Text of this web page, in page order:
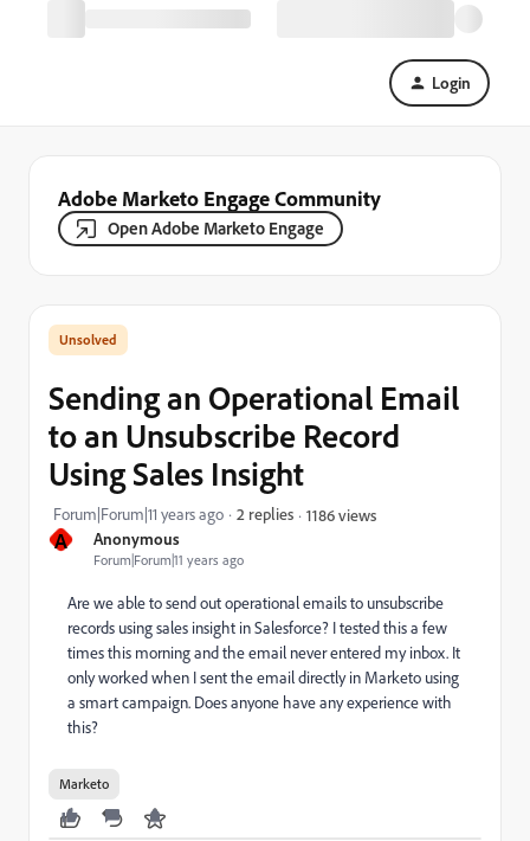
Login
Adobe Marketo Engage Community
Open Adobe Marketo Engage
A Anonymous
Forum|Forum|11 years ago
Sending an Operational Email
to an Unsubscribe Record
Using Sales Insight
Forum|Forum|11 years ago 2 replies 1186 views
Are we able to send out operational emails to unsubscribe
records using sales insight in Salesforce? I tested this a few
times this morning and the email never entered my inbox. It
only worked when I sent the email directly in Marketo using
a smart campaign. Does anyone have any experience with
this?
Marketo